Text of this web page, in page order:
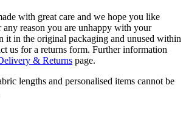
with great care and we hope you like
reason you are unhappy with your
it in the original packaging and unused within
us for a returns form. Further information
& Returns page.
lengths and personalised items cannot be